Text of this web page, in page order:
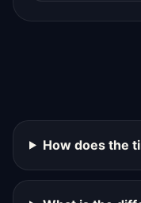
How does the